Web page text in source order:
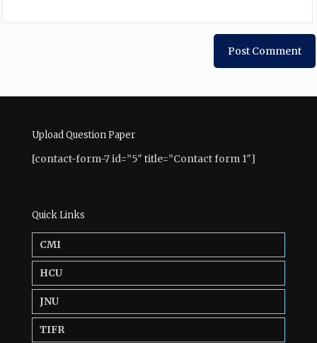
Upload Question Paper
[contact-form-7 id=”5″ title=”Contact form 1″]
Quick Links
CMI
HCU
JNU
TIFR